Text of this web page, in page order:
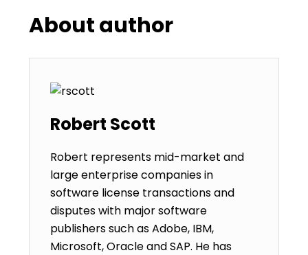
About author
Robert Scott
Robert represents mid-market and
large enterprise companies in
software license transactions and
disputes with major software
publishers such as Adobe, IBM,
Microsoft, Oracle and SAP. He has